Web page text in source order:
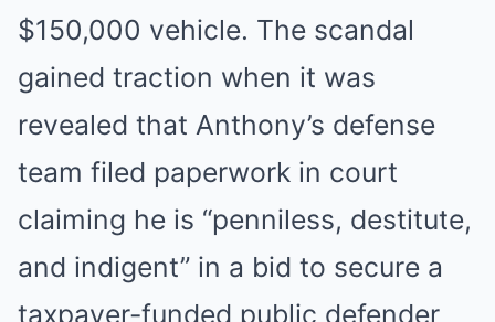
$150,000 vehicle. The scandal
gained traction when it was
revealed that Anthony’s defense
team filed paperwork in court
claiming he is “penniless, destitute,
and indigent” in a bid to secure a
taxpayer-funded public defender